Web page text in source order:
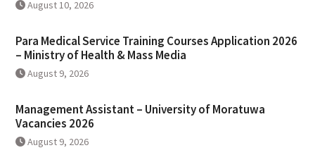
August 10, 2026
Para Medical Service Training Courses Application 2026
– Ministry of Health & Mass Media
August 9, 2026
Management Assistant – University of Moratuwa
Vacancies 2026
August 9, 2026